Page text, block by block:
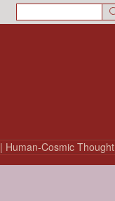
| Human-Cosmic Thought